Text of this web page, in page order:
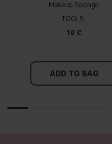
Makeup Sponge
TOOLS
10 €
ADD TO BAG